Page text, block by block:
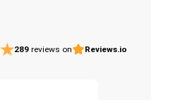
289 reviews on Reviews.io